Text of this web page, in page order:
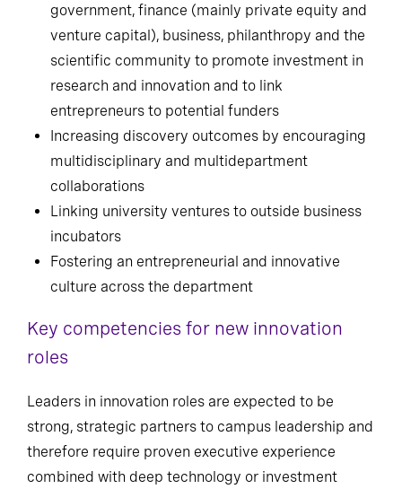
government, finance (mainly private equity and
venture capital), business, philanthropy and the
scientific community to promote investment in
research and innovation and to link
entrepreneurs to potential funders
Increasing discovery outcomes by encouraging
multidisciplinary and multidepartment
collaborations
Linking university ventures to outside business
incubators
Fostering an entrepreneurial and innovative
culture across the department
Key competencies for new innovation
roles
Leaders in innovation roles are expected to be
strong, strategic partners to campus leadership and
therefore require proven executive experience
combined with deep technology or investment